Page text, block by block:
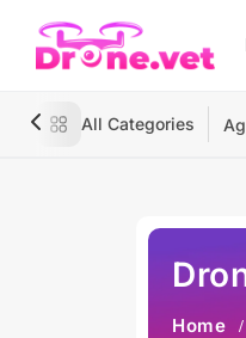
All Categories
Home